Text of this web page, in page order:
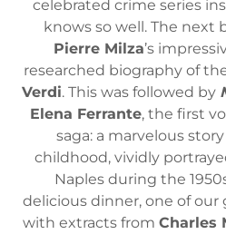
celebrated crime series
knows so well. The next
Pierre Milza’s
researched biography of
Verdi. This was followed by
Elena Ferrante, the first
saga: a marvelous
childhood, vividly
Naples during the
delicious dinner, one of
with extracts from Charles